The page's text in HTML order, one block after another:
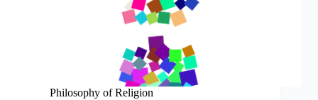
Philosophy of Religion